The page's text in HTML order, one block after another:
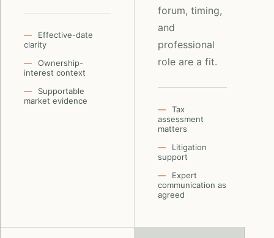
Effective-date
clarity
Ownership-
interest context
Supportable
market evidence
forum, timing,
and
professional
role are a fit.
Tax
assessment
matters
Litigation
support
Expert
communication as
agreed